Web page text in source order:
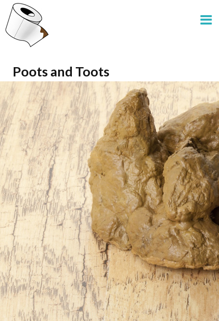
Poots and Toots